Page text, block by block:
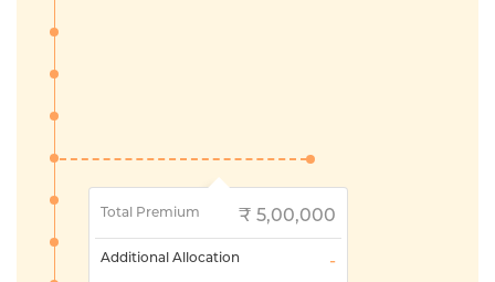
Total Premium ₹ 5,00,000
Additional Allocation -